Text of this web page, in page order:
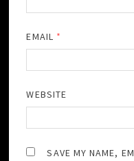
EMAIL *
WEBSITE
SAVE MY NAME,